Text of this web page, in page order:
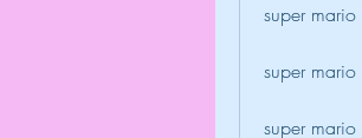
super
super
super